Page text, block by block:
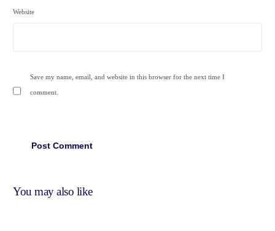
Website
Save my name, email, and website in this browser for the next time I
comment.
You may also like